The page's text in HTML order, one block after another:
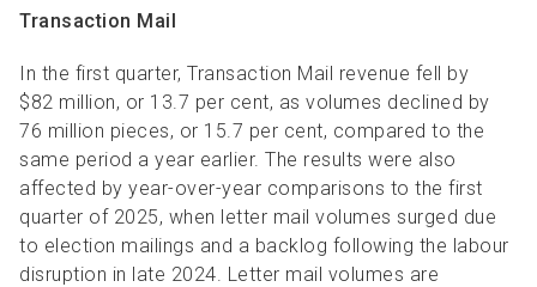
Transaction Mail
In the first quarter, Transaction Mail revenue fell by
$82 million, or 13.7 per cent, as volumes declined by
76 million pieces, or 15.7 per cent, compared to the
same period a year earlier. The results were also
affected by year-over-year comparisons to the first
quarter of 2025, when letter mail volumes surged due
to election mailings and a backlog following the labour
disruption in late 2024. Letter mail volumes are